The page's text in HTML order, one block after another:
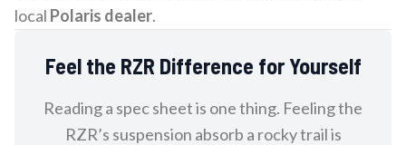
local Polaris dealer.
Feel the RZR Difference for Yourself
Reading a spec sheet is one thing. Feeling the
RZR’s suspension absorb a rocky trail is